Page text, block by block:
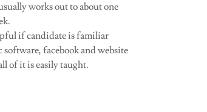
works out to about one
if candidate is familiar
facebook and website
of it is easily taught.